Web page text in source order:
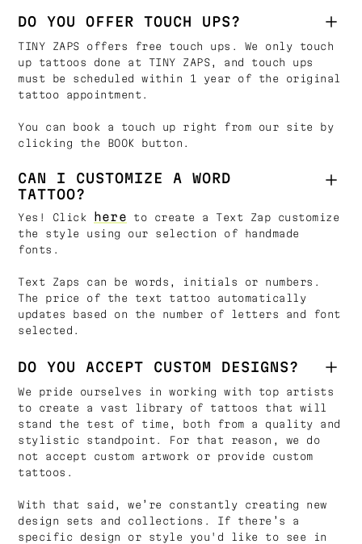
DO YOU OFFER TOUCH UPS?
TINY ZAPS offers free touch ups. We only touch
up tattoos done at TINY ZAPS, and touch ups
must be scheduled within 1 year of the original
tattoo appointment.
You can book a touch up right from our site by
clicking the BOOK button.
CAN I CUSTOMIZE A WORD
TATTOO?
Yes! Click here to create a Text Zap customize
the style using our selection of handmade
fonts.
Text Zaps can be words, initials or numbers.
The price of the text tattoo automatically
updates based on the number of letters and font
selected.
DO YOU ACCEPT CUSTOM DESIGNS?
We pride ourselves in working with top artists
to create a vast library of tattoos that will
stand the test of time, both from a quality and
stylistic standpoint. For that reason, we do
not accept custom artwork or provide custom
tattoos.
With that said, we’re constantly creating new
design sets and collections. If there’s a
specific design or style you'd like to see in